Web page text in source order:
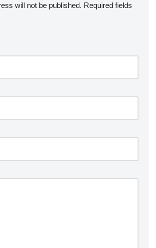
will not be published. Required fields